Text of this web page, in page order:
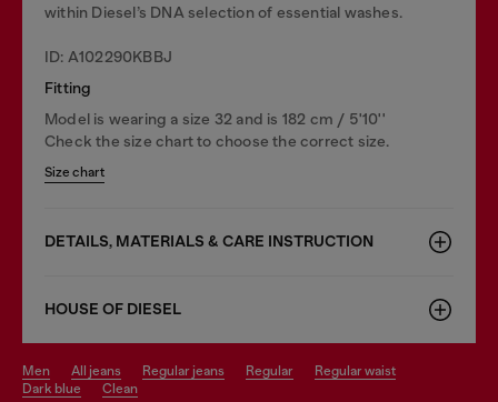
within Diesel’s DNA selection of essential washes.
ID: A102290KBBJ
Fitting
Model is wearing a size 32 and is 182 cm / 5'10''
Check the size chart to choose the correct size.
Size chart
DETAILS, MATERIALS & CARE INSTRUCTION
HOUSE OF DIESEL
men all jeans regular jeans regular
regular waist
dark blue
clean